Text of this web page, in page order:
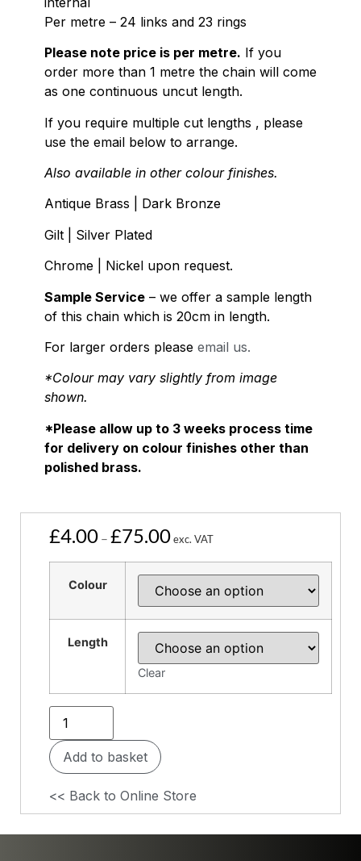
Per metre – 24 links and 23 rings
Please note price is per metre. If you
order more than 1 metre the chain will come
as one continuous uncut length.
If you require multiple cut lengths , please
use the email below to arrange.
Also available in other colour finishes.
Antique Brass | Dark Bronze
Gilt | Silver Plated
Chrome | Nickel upon request.
Sample Service – we offer a sample length
of this chain which is 20cm in length.
For larger orders please email us.
*Colour may vary slightly from image
shown.
*Please allow up to 3 weeks process time
for delivery on colour finishes other than
polished brass.
£4.00 – £75.00exc. VAT
Colour
Length
Clear
Add to basket
<< Back to Online Store